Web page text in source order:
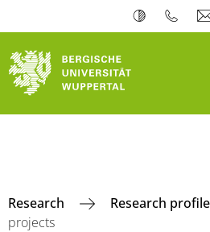
Research Research profile
projects